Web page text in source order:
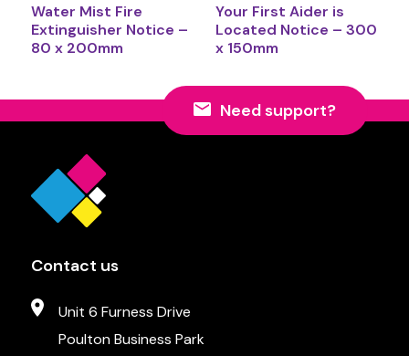
Water Mist Fire
Extinguisher Notice –
80 x 200mm
Your First Aider is
Located Notice – 300
x 150mm
Need support?
Contact us
Unit 6 Furness Drive
Poulton Business Park